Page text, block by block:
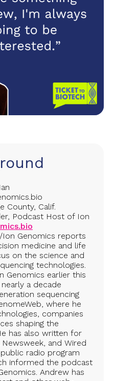
County, Calif.
Podcast Host of Ion
Ion Genomics reports
medicine and life
on the science and
technologies.
Genomics earlier this
a decade
sequencing
where he
companies
shaping the
has also written for
and Wired
radio program
informed the podcast
Andrew has